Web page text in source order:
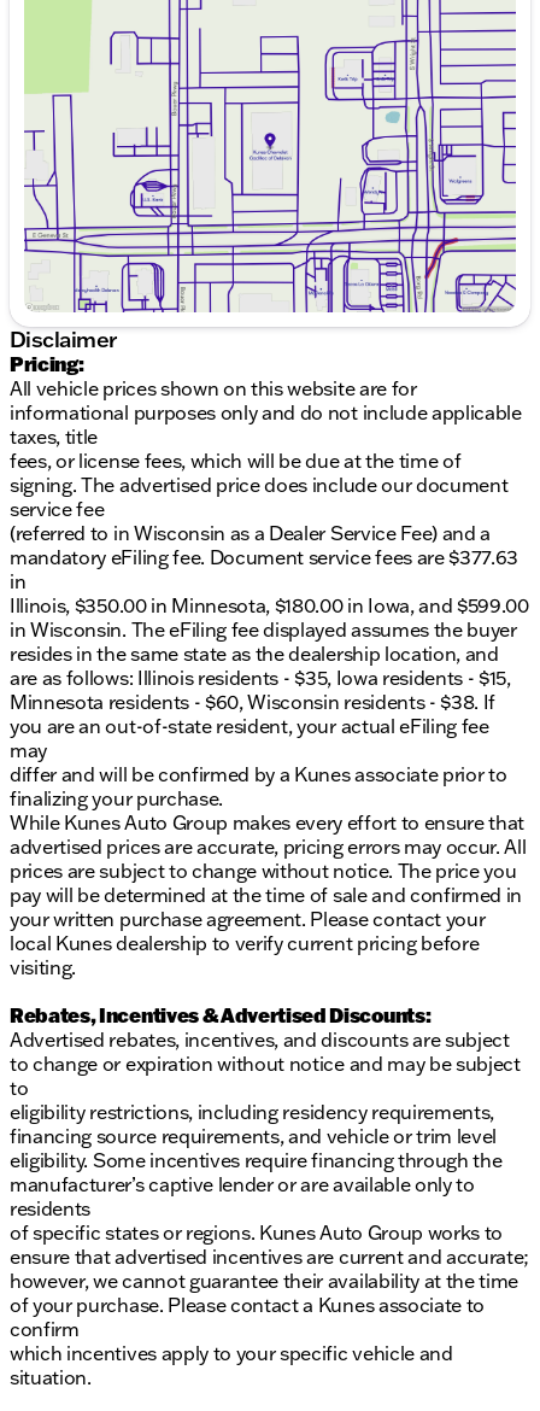
Key Features:
Performance:
HEMI 5.7L V8 Multi Displacement VVT engine
8-Speed Automatic transmission
All-Wheel Drive for superior control
Fuel Efficiency: 14 MPG City / 22 MPG Highway
Interior:
Luxurious black interior offering comfort and
style
Spacious 4D Sport Utility design for family and
cargo
4 doors for easy access and functionality
Technology & Convenience:
Advanced AWD system perfect for Midwest
Modern infotainment system to keep you
connected on the go
This Dodge Durango has an odometer reading of
47,020 miles, making it a well-maintained option for
those seeking a reliable yet powerful ride. The blend
of performance, comfort, and cutting-edge features
makes the 2023 Dodge Durango R/T Plus a must-
see for SUV enthusiasts.
Interested in experiencing this vehicle firsthand?
Schedule a test drive at Kunes Chevrolet Cadillac of
Delavan. We're proud to serve Delavan, Wisconsin,
along with Walworth County and the surrounding
areas. Come visit us and see why we're known for
our warm Wisconsin hospitality and trusted
Discover the perfect intersection of power and
practicality in the Dodge Durango R/T Plus today!
provided about the vehicle. Ai is new and can be
incorrect. Please verify vehicle details with the
dealership.
Monday
Tuesday
9:00am - 8:00pm
Wednesday
9:00am - 8:00pm
Thursday
9:00am - 8:00pm
Friday
9:00am - 6:00pm
Saturday
8:30am - 5:00pm
Disclaimer
Pricing:
All vehicle prices shown on this website are for
informational purposes only and do not include applicable
taxes, title
fees, or license fees, which will be due at the time of
signing. The advertised price does include our document
service fee
(referred to in Wisconsin as a Dealer Service Fee) and a
mandatory eFiling fee. Document service fees are $377.63
in
Illinois, $350.00 in Minnesota, $180.00 in Iowa, and $599.00
in Wisconsin. The eFiling fee displayed assumes the buyer
resides in the same state as the dealership location, and
are as follows: Illinois residents - $35, Iowa residents - $15,
Minnesota residents - $60, Wisconsin residents - $38. If
you are an out-of-state resident, your actual eFiling fee
may
differ and will be confirmed by a Kunes associate prior to
finalizing your purchase.
While Kunes Auto Group makes every effort to ensure that
advertised prices are accurate, pricing errors may occur. All
prices are subject to change without notice. The price you
pay will be determined at the time of sale and confirmed in
your written purchase agreement. Please contact your
local Kunes dealership to verify current pricing before
visiting.
Rebates, Incentives & Advertised Discounts:
Advertised rebates, incentives, and discounts are subject
to change or expiration without notice and may be subject
to
eligibility restrictions, including residency requirements,
financing source requirements, and vehicle or trim level
eligibility. Some incentives require financing through the
manufacturer’s captive lender or are available only to
residents
of specific states or regions. Kunes Auto Group works to
ensure that advertised incentives are current and accurate;
however, we cannot guarantee their availability at the time
of your purchase. Please contact a Kunes associate to
confirm
which incentives apply to your specific vehicle and
situation.